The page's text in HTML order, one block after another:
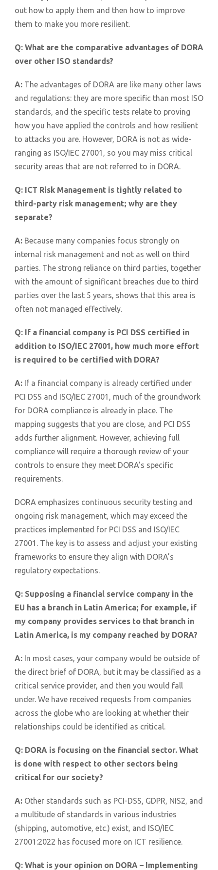
out how to apply them and then how to improve
them to make you more resilient.
Q: What are the comparative advantages of DORA
over other ISO standards?
A: The advantages of DORA are like many other laws
and regulations: they are more specific than most ISO
standards, and the specific tests relate to proving
how you have applied the controls and how resilient
to attacks you are. However, DORA is not as wide-
ranging as ISO/IEC 27001, so you may miss critical
security areas that are not referred to in DORA.
Q: ICT Risk Management is tightly related to
third-party risk management; why are they
separate?
A: Because many companies focus strongly on
internal risk management and not as well on third
parties. The strong reliance on third parties, together
with the amount of significant breaches due to third
parties over the last 5 years, shows that this area is
often not managed effectively.
Q: If a financial company is PCI DSS certified in
addition to ISO/IEC 27001, how much more effort
is required to be certified with DORA?
A: If a financial company is already certified under
PCI DSS and ISO/IEC 27001, much of the groundwork
for DORA compliance is already in place. The
mapping suggests that you are close, and PCI DSS
adds further alignment. However, achieving full
compliance will require a thorough review of your
controls to ensure they meet DORA’s specific
requirements.
DORA emphasizes continuous security testing and
ongoing risk management, which may exceed the
practices implemented for PCI DSS and ISO/IEC
27001. The key is to assess and adjust your existing
frameworks to ensure they align with DORA’s
regulatory expectations.
Q: Supposing a financial service company in the
EU has a branch in Latin America; for example, if
my company provides services to that branch in
Latin America, is my company reached by DORA?
A: In most cases, your company would be outside of
the direct brief of DORA, but it may be classified as a
critical service provider, and then you would fall
under. We have received requests from companies
across the globe who are looking at whether their
relationships could be identified as critical.
Q: DORA is focusing on the financial sector. What
is done with respect to other sectors being
critical for our society?
A: Other standards such as PCI-DSS, GDPR, NIS2, and
a multitude of standards in various industries
(shipping, automotive, etc.) exist, and ISO/IEC
27001:2022 has focused more on ICT resilience.
Q: What is your opinion on DORA – Implementing